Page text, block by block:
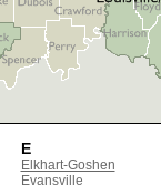
E
Elkhart-Goshen
Evansville